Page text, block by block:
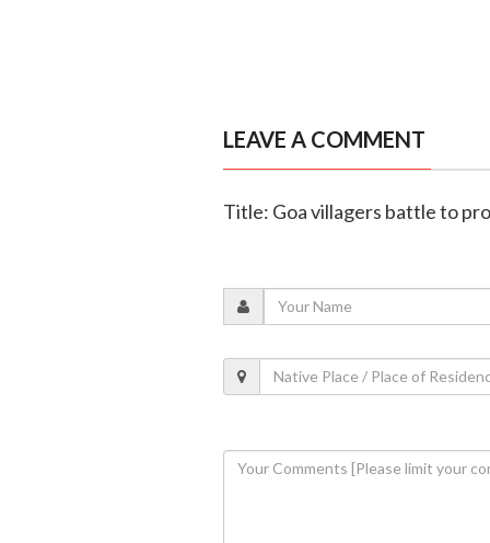
LEAVE A COMMENT
Title: Goa villagers battle to